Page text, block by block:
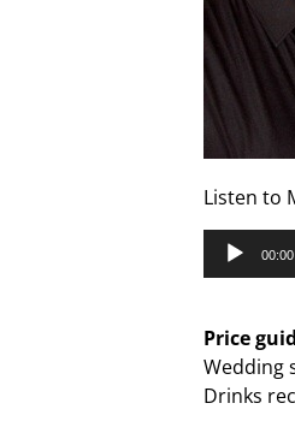
Listen to
Audio
Player
00:00
Price
Wedding
Drinks